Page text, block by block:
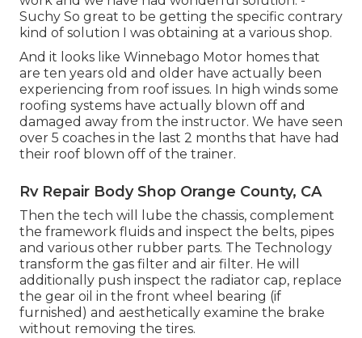
Suchy So great to be getting the specific contrary
kind of solution I was obtaining at a various shop.
And it looks like Winnebago Motor homes that
are ten years old and older have actually been
experiencing from roof issues. In high winds some
roofing systems have actually blown off and
damaged away from the instructor. We have seen
over 5 coaches in the last 2 months that have had
their roof blown off of the trainer.
Rv Repair Body Shop Orange County, CA
Then the tech will lube the chassis, complement
the framework fluids and inspect the belts, pipes
and various other rubber parts. The Technology
transform the gas filter and air filter. He will
additionally push inspect the radiator cap, replace
the gear oil in the front wheel bearing (if
furnished) and aesthetically examine the brake
without removing the tires.